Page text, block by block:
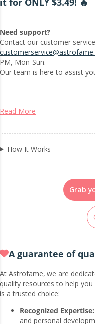
Need support?
Contact our customer
PM, Mon-Sun.
Our team is here to assist
Read More
How It Works
Grab
A guarantee of
At Astrofame, we are
quality resources to help
is a trusted choice:
Recognized Expertise:
and personal